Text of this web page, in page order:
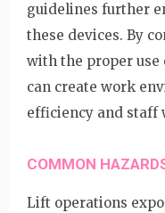
guidelines further
these devices. By
with the proper use
can create work
efficiency and staff
COMMON
Lift operations